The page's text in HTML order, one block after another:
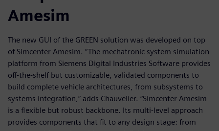
Amesim
The new GUI of the GREEN solution was developed on top
of Simcenter Amesim. “The mechatronic system simulation
platform from Siemens Digital Industries Software provides
off-the-shelf but customizable, validated components to
build complete vehicle architectures, from subsystems to
systems integration,” adds Chauvelier. “Simcenter Amesim
is a flexible but robust backbone. Its multi-level approach
provides components that fit to any design stage: from